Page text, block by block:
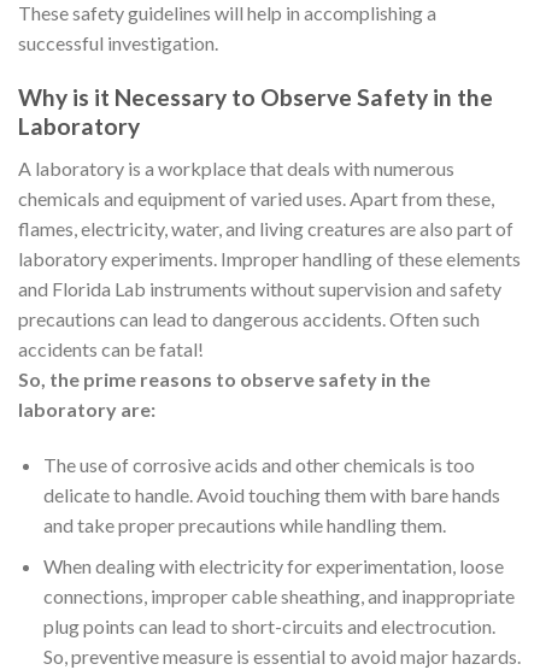
These safety guidelines will help in accomplishing a
successful investigation.
Why is it Necessary to Observe Safety in the
Laboratory
A laboratory is a workplace that deals with numerous
chemicals and equipment of varied uses. Apart from these,
flames, electricity, water, and living creatures are also part of
laboratory experiments. Improper handling of these elements
and Florida Lab instruments without supervision and safety
precautions can lead to dangerous accidents. Often such
accidents can be fatal!
So, the prime reasons to observe safety in the
laboratory are:
The use of corrosive acids and other chemicals is too
delicate to handle. Avoid touching them with bare hands
and take proper precautions while handling them.
When dealing with electricity for experimentation, loose
connections, improper cable sheathing, and inappropriate
plug points can lead to short-circuits and electrocution.
So, preventive measure is essential to avoid major hazards.